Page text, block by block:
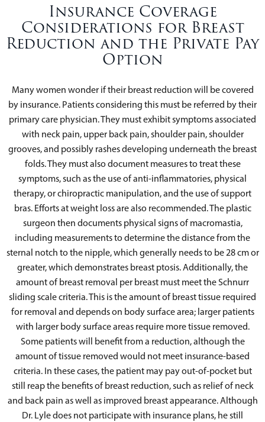
Insurance Coverage
Considerations for Breast
Reduction and the Private Pay
Option
Many women wonder if their breast reduction will be covered
by insurance. Patients considering this must be referred by their
primary care physician. They must exhibit symptoms associated
with neck pain, upper back pain, shoulder pain, shoulder
grooves, and possibly rashes developing underneath the breast
folds. They must also document measures to treat these
symptoms, such as the use of anti-inflammatories, physical
therapy, or chiropractic manipulation, and the use of support
bras. Efforts at weight loss are also recommended. The plastic
surgeon then documents physical signs of macromastia,
including measurements to determine the distance from the
sternal notch to the nipple, which generally needs to be 28 cm or
greater, which demonstrates breast ptosis. Additionally, the
amount of breast removal per breast must meet the Schnurr
sliding scale criteria. This is the amount of breast tissue required
for removal and depends on body surface area; larger patients
with larger body surface areas require more tissue removed.
Some patients will benefit from a reduction, although the
amount of tissue removed would not meet insurance-based
criteria. In these cases, the patient may pay out-of-pocket but
still reap the benefits of breast reduction, such as relief of neck
and back pain as well as improved breast appearance. Although
Dr. Lyle does not participate with insurance plans, he still